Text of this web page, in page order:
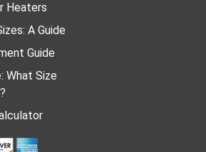
Heaters
A Guide
Guide
What Size